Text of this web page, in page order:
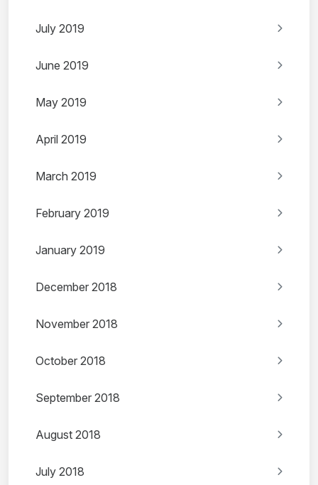
July 2019
June 2019
May 2019
April 2019
March 2019
February 2019
January 2019
December 2018
November 2018
October 2018
September 2018
August 2018
July 2018